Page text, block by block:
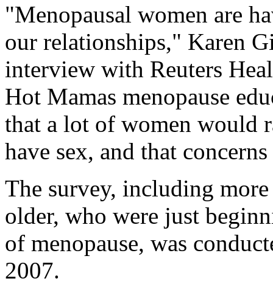
"Menopausal women are
our relationships," Karen
interview with Reuters
Hot Mamas menopause
that a lot of women would
have sex, and that
The survey, including
older, who were just
of menopause, was
2007.